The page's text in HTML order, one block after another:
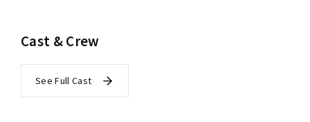
Cast & Crew
See Full Cast